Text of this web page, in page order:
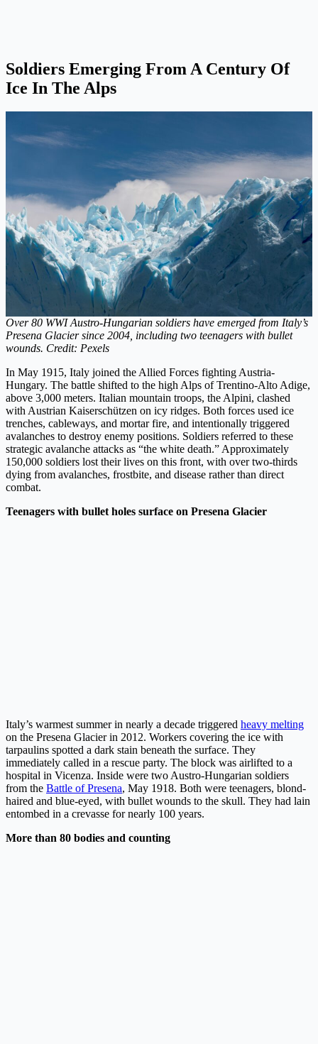
Soldiers Emerging From A Century Of
Ice In The Alps
Over 80 WWI Austro-Hungarian soldiers have emerged from Italy’s
Presena Glacier since 2004, including two teenagers with bullet
wounds. Credit: Pexels
In May 1915, Italy joined the Allied Forces fighting Austria-
Hungary. The battle shifted to the high Alps of Trentino-Alto Adige,
above 3,000 meters. Italian mountain troops, the Alpini, clashed
with Austrian Kaiserschützen on icy ridges. Both forces used ice
trenches, cableways, and mortar fire, and intentionally triggered
avalanches to destroy enemy positions. Soldiers referred to these
strategic avalanche attacks as “the white death.” Approximately
150,000 soldiers lost their lives on this front, with over two-thirds
dying from avalanches, frostbite, and disease rather than direct
combat.
Teenagers with bullet holes surface on Presena Glacier
Italy’s warmest summer in nearly a decade triggered heavy melting
on the Presena Glacier in 2012. Workers covering the ice with
tarpaulins spotted a dark stain beneath the surface. They
immediately called in a rescue party. The block was airlifted to a
hospital in Vicenza. Inside were two Austro-Hungarian soldiers
from the Battle of Presena, May 1918. Both were teenagers, blond-
haired and blue-eyed, with bullet wounds to the skull. They had lain
entombed in a crevasse for nearly 100 years.
More than 80 bodies and counting